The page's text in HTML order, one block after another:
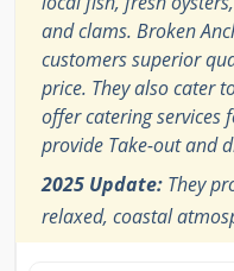
and clams. Broken
customers superior
price. They also cater
offer catering services
provide Take-out and
2025 Update: They
relaxed, coastal